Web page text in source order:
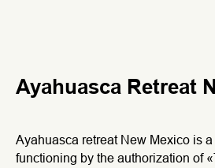
Ayahuasca Retreat
Ayahuasca retreat New Mexico is a
functioning by the authorization of